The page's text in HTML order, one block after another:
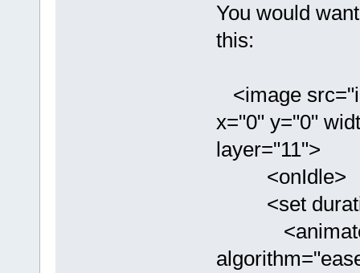
You would
this:
<image
x="0" y="0"
layer="11">
<onIdle>
<set
<animate